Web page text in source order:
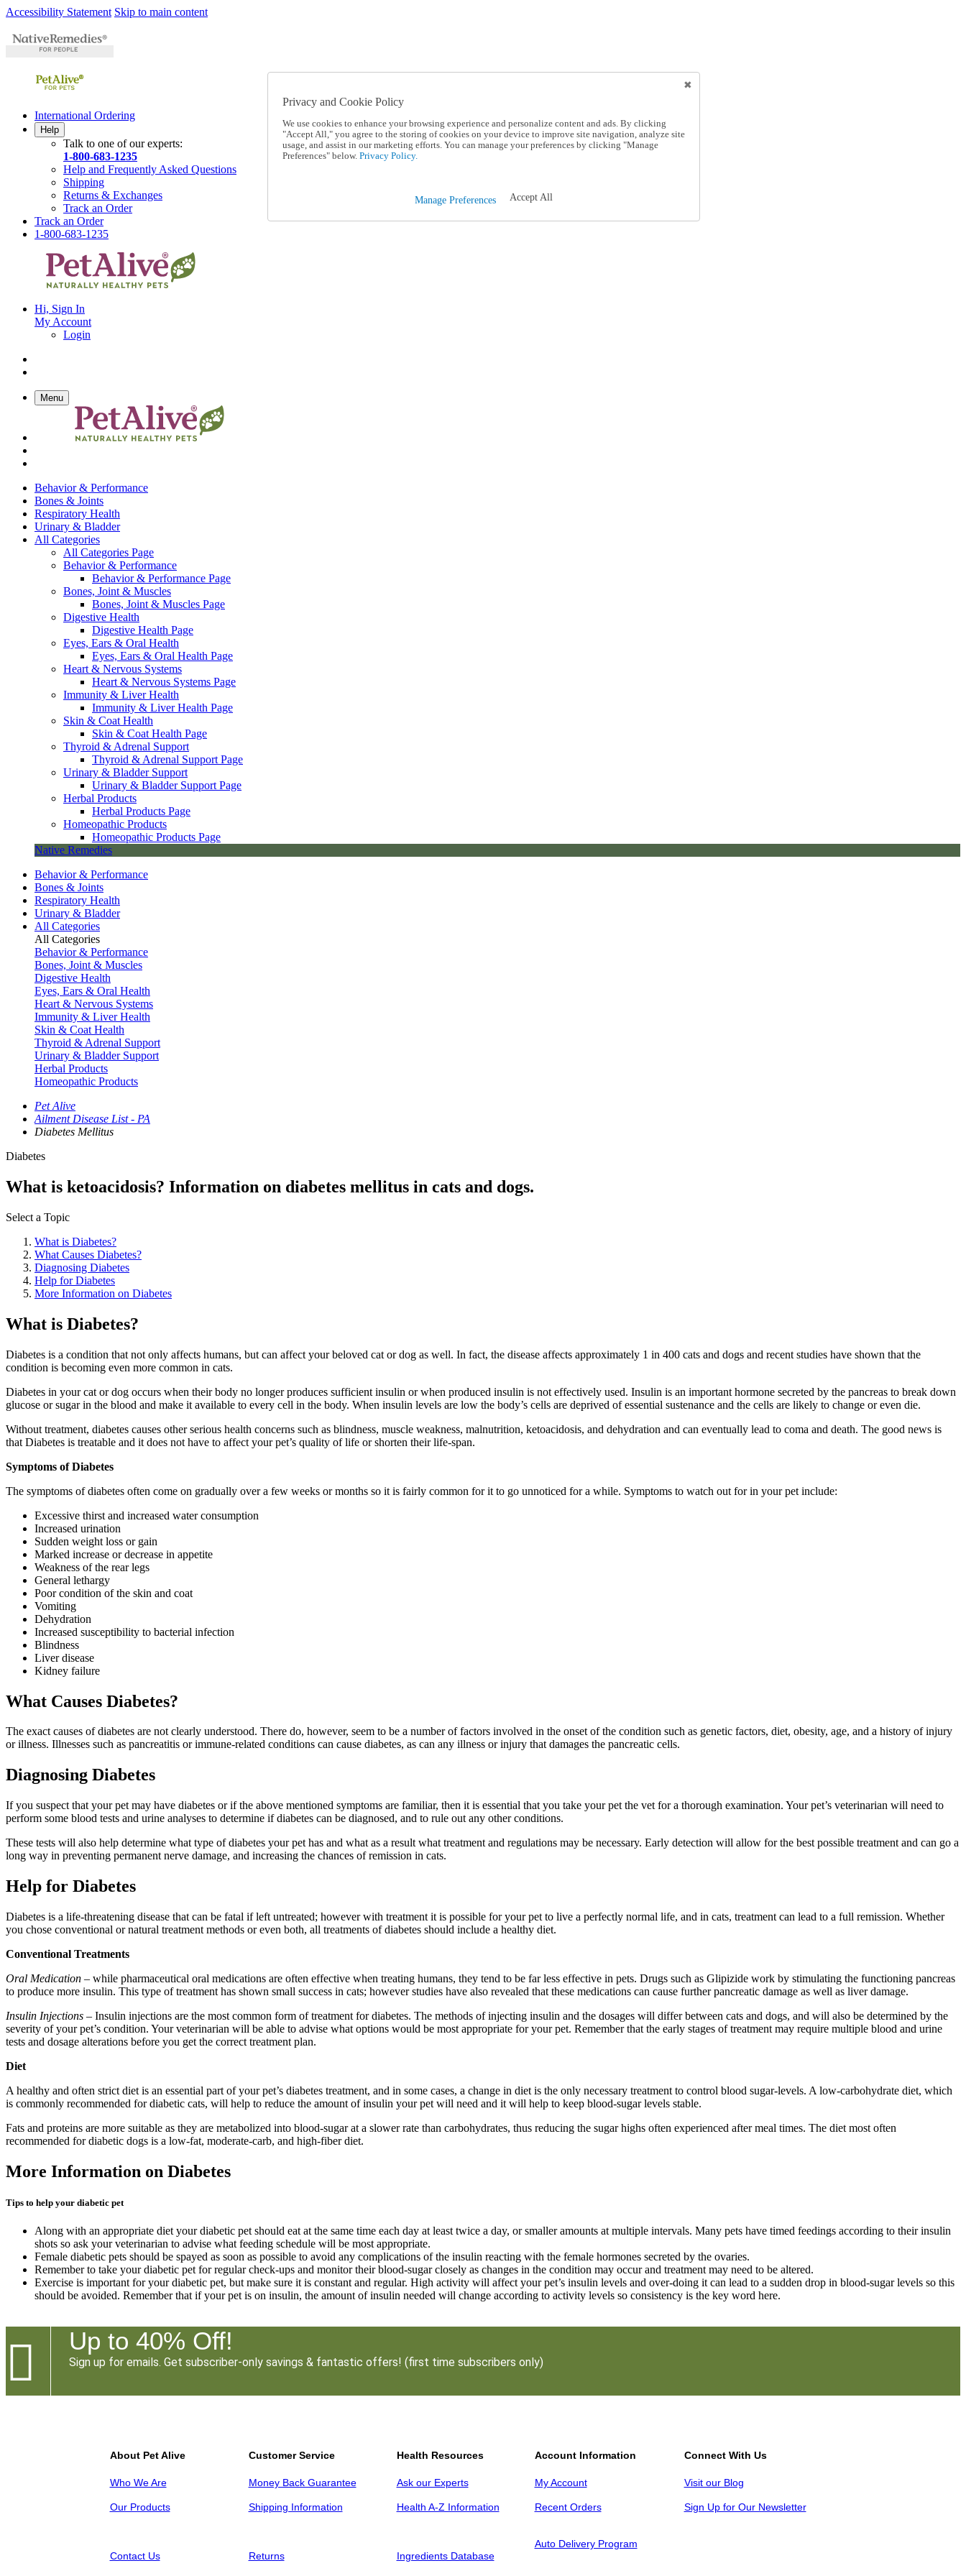
Accessibility Statement Skip to main content
International Ordering
Help
Talk to one of our experts:
1-800-683-1235
Help and Frequently Asked Questions
Shipping
Returns & Exchanges
Track an Order
Track an Order
1-800-683-1235
Hi, Sign In
My Account
Login
Menu
Behavior & Performance
Bones & Joints
Respiratory Health
Urinary & Bladder
All Categories
All Categories Page
Behavior & Performance
Behavior & Performance Page
Bones, Joint & Muscles
Bones, Joint & Muscles Page
Digestive Health
Digestive Health Page
Eyes, Ears & Oral Health
Eyes, Ears & Oral Health Page
Heart & Nervous Systems
Heart & Nervous Systems Page
Immunity & Liver Health
Immunity & Liver Health Page
Skin & Coat Health
Skin & Coat Health Page
Thyroid & Adrenal Support
Thyroid & Adrenal Support Page
Urinary & Bladder Support
Urinary & Bladder Support Page
Herbal Products
Herbal Products Page
Homeopathic Products
Homeopathic Products Page
Native Remedies
Behavior & Performance
Bones & Joints
Respiratory Health
Urinary & Bladder
All Categories
All Categories
Behavior & Performance
Bones, Joint & Muscles
Digestive Health
Eyes, Ears & Oral Health
Heart & Nervous Systems
Immunity & Liver Health
Skin & Coat Health
Thyroid & Adrenal Support
Urinary & Bladder Support
Herbal Products
Homeopathic Products
Pet Alive
Ailment Disease List - PA
Diabetes Mellitus
Diabetes
What is ketoacidosis? Information on diabetes mellitus in cats and dogs.
Select a Topic
What is Diabetes?
What Causes Diabetes?
Diagnosing Diabetes
Help for Diabetes
More Information on Diabetes
What is Diabetes?
Diabetes is a condition that not only affects humans, but can affect your beloved cat or dog as well. In fact, the disease affects approximately 1 in 400 cats and dogs and recent studies have shown that the
condition is becoming even more common in cats.
Diabetes in your cat or dog occurs when their body no longer produces sufficient insulin or when produced insulin is not effectively used. Insulin is an important hormone secreted by the pancreas to break down
glucose or sugar in the blood and make it available to every cell in the body. When insulin levels are low the body’s cells are deprived of essential sustenance and the cells are likely to change or even die.
Without treatment, diabetes causes other serious health concerns such as blindness, muscle weakness, malnutrition, ketoacidosis, and dehydration and can eventually lead to coma and death. The good news is
that Diabetes is treatable and it does not have to affect your pet’s quality of life or shorten their life-span.
Symptoms of Diabetes
The symptoms of diabetes often come on gradually over a few weeks or months so it is fairly common for it to go unnoticed for a while. Symptoms to watch out for in your pet include:
Excessive thirst and increased water consumption
Increased urination
Sudden weight loss or gain
Marked increase or decrease in appetite
Weakness of the rear legs
General lethargy
Poor condition of the skin and coat
Vomiting
Dehydration
Increased susceptibility to bacterial infection
Blindness
Liver disease
Kidney failure
What Causes Diabetes?
The exact causes of diabetes are not clearly understood. There do, however, seem to be a number of factors involved in the onset of the condition such as genetic factors, diet, obesity, age, and a history of injury
or illness. Illnesses such as pancreatitis or immune-related conditions can cause diabetes, as can any illness or injury that damages the pancreatic cells.
Diagnosing Diabetes
If you suspect that your pet may have diabetes or if the above mentioned symptoms are familiar, then it is essential that you take your pet the vet for a thorough examination. Your pet’s veterinarian will need to
perform some blood tests and urine analyses to determine if diabetes can be diagnosed, and to rule out any other conditions.
These tests will also help determine what type of diabetes your pet has and what as a result what treatment and regulations may be necessary. Early detection will allow for the best possible treatment and can go a
long way in preventing permanent nerve damage, and increasing the chances of remission in cats.
Help for Diabetes
Diabetes is a life-threatening disease that can be fatal if left untreated; however with treatment it is possible for your pet to live a perfectly normal life, and in cats, treatment can lead to a full remission. Whether
you chose conventional or natural treatment methods or even both, all treatments of diabetes should include a healthy diet.
Conventional Treatments
Oral Medication – while pharmaceutical oral medications are often effective when treating humans, they tend to be far less effective in pets. Drugs such as Glipizide work by stimulating the functioning pancreas
to produce more insulin. This type of treatment has shown small success in cats; however studies have also revealed that these medications can cause further pancreatic damage as well as liver damage.
Insulin Injections – Insulin injections are the most common form of treatment for diabetes. The methods of injecting insulin and the dosages will differ between cats and dogs, and will also be determined by the
severity of your pet’s condition. Your veterinarian will be able to advise what options would be most appropriate for your pet. Remember that the early stages of treatment may require multiple blood and urine
tests and dosage alterations before you get the correct treatment plan.
Diet
A healthy and often strict diet is an essential part of your pet’s diabetes treatment, and in some cases, a change in diet is the only necessary treatment to control blood sugar-levels. A low-carbohydrate diet, which
is commonly recommended for diabetic cats, will help to reduce the amount of insulin your pet will need and it will help to keep blood-sugar levels stable.
Fats and proteins are more suitable as they are metabolized into blood-sugar at a slower rate than carbohydrates, thus reducing the sugar highs often experienced after meal times. The diet most often
recommended for diabetic dogs is a low-fat, moderate-carb, and high-fiber diet.
More Information on Diabetes
Tips to help your diabetic pet
Along with an appropriate diet your diabetic pet should eat at the same time each day at least twice a day, or smaller amounts at multiple intervals. Many pets have timed feedings according to their insulin
shots so ask your veterinarian to advise what feeding schedule will be most appropriate.
Female diabetic pets should be spayed as soon as possible to avoid any complications of the insulin reacting with the female hormones secreted by the ovaries.
Remember to take your diabetic pet for regular check-ups and monitor their blood-sugar closely as changes in the condition may occur and treatment may need to be altered.
Exercise is important for your diabetic pet, but make sure it is constant and regular. High activity will affect your pet’s insulin levels and over-doing it can lead to a sudden drop in blood-sugar levels so this
should be avoided. Remember that if your pet is on insulin, the amount of insulin needed will change according to activity levels so consistency is the key word here.
Privacy and Cookie Policy
We use cookies to enhance your browsing experience and personalize content and ads. By clicking
"Accept All," you agree to the storing of cookies on your device to improve site navigation, analyze site
usage, and assist in our marketing efforts. You can manage your preferences by clicking "Manage
Preferences" below. Privacy Policy.
Manage Preferences Accept All
 Up to 40% Off!
Sign up for emails. Get subscriber-only savings & fantastic offers! (first time subscribers only)
About Pet Alive
Who We Are
Our Products
Customer Service
Money Back Guarantee
Shipping Information
Health Resources
Ask our Experts
Health A-Z Information
Account Information
My Account
Recent Orders
Connect With Us
Visit our Blog
Sign Up for Our Newsletter
Contact Us Returns Ingredients Database
Auto Delivery Program